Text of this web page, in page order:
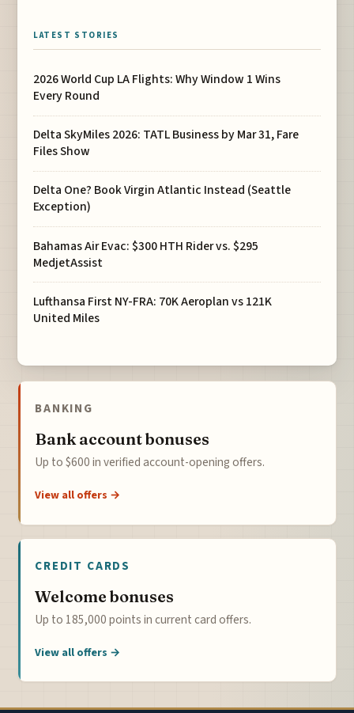
LATEST STORIES
2026 World Cup LA Flights: Why Window 1 Wins
Every Round
Delta SkyMiles 2026: TATL Business by Mar 31, Fare
Files Show
Delta One? Book Virgin Atlantic Instead (Seattle
Exception)
Bahamas Air Evac: $300 HTH Rider vs. $295
MedjetAssist
Lufthansa First NY-FRA: 70K Aeroplan vs 121K
United Miles
BANKING
Bank account bonuses
Up to $600 in verified account-opening offers.
View all offers →
CREDIT CARDS
Welcome bonuses
Up to 185,000 points in current card offers.
View all offers →